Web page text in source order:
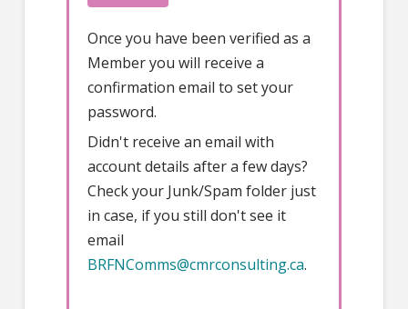
Once you have been verified as a
Member you will receive a
confirmation email to set your
password.
Didn't receive an email with
account details after a few days?
Check your Junk/Spam folder just
in case, if you still don't see it
email
BRFNComms@cmrconsulting.ca.